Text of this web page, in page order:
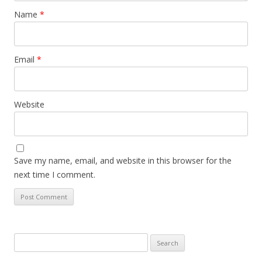
Name *
Email *
Website
Save my name, email, and website in this browser for the
next time I comment.
for: